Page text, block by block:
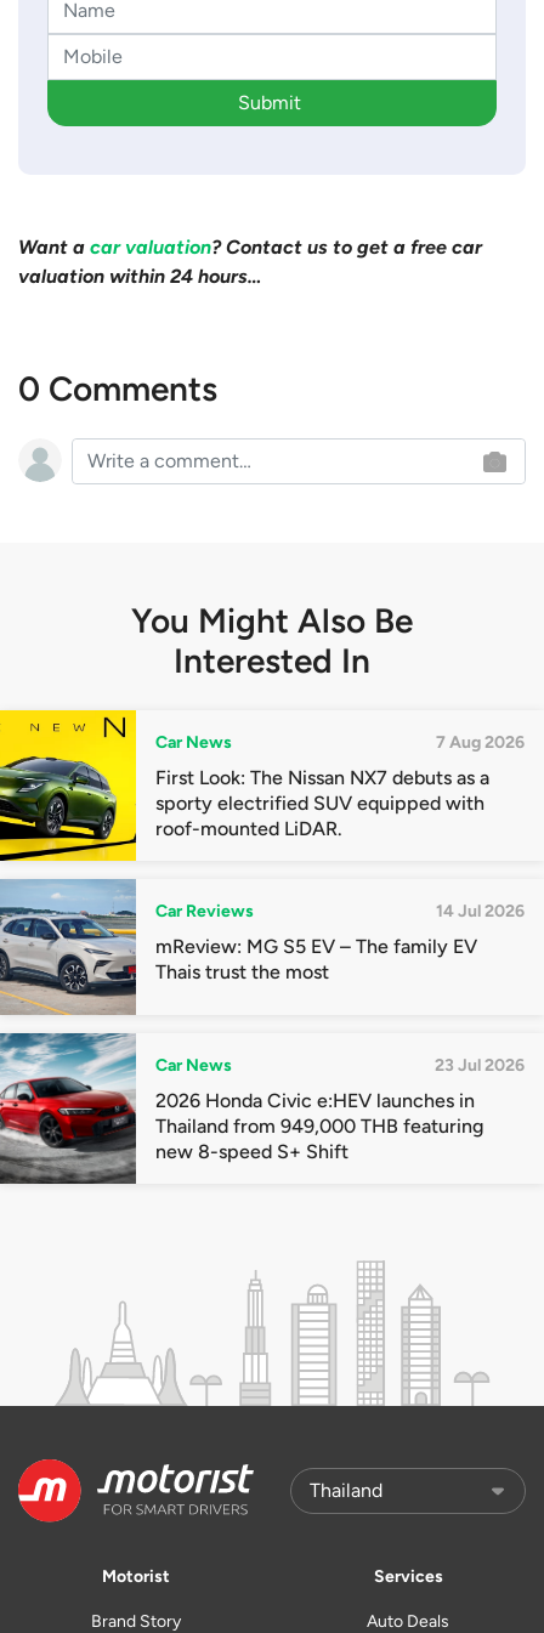
Submit
Want a car valuation? Contact us to get a free car
valuation within 24 hours…
0 Comments
You Might Also Be
Interested In
Car News 7 Aug 2026
First Look: The Nissan NX7 debuts as a
sporty electrified SUV equipped with
roof-mounted LiDAR.
Car Reviews 14 Jul 2026
mReview: MG S5 EV – The family EV
Thais trust the most
Car News 23 Jul 2026
2026 Honda Civic e:HEV launches in
Thailand from 949,000 THB featuring
new 8-speed S+ Shift
Motorist
Brand Story
Services
Auto Deals